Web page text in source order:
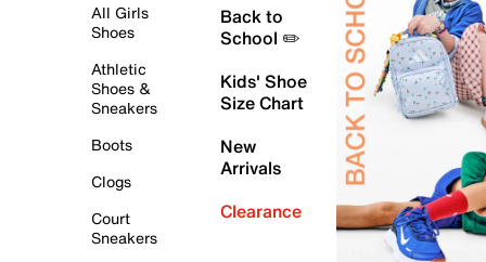
All Girls
Shoes
Athletic
Shoes &
Sneakers
Boots
Clogs
Court
Sneakers
Back to
School ✏️
Kids' Shoe
Size Chart
New
Arrivals
Clearance